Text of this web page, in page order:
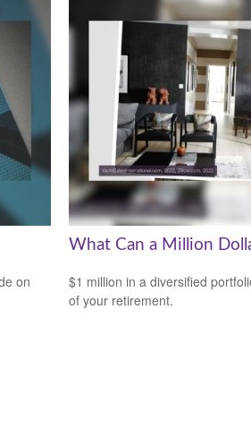
on
What Can a Million
$1 million in a diversified
of your retirement.